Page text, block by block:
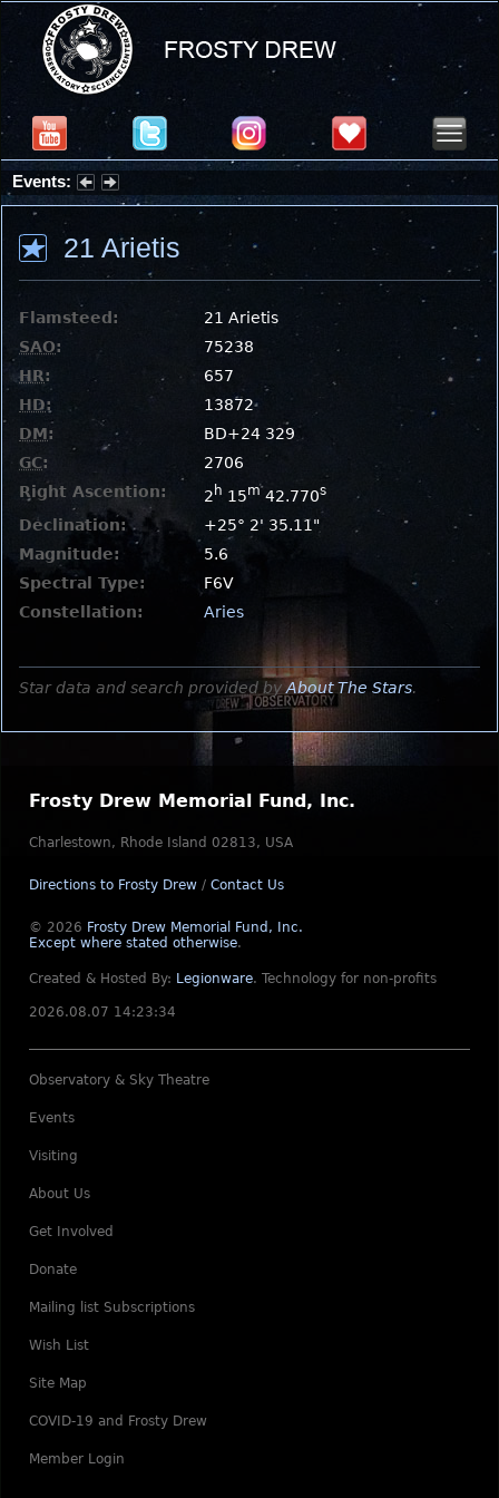
Events:
Summer Stargazing Nights - Seafood Festival : Friday, Aug 7, 2026
21 Arietis
Flamsteed:
21 Arietis
SAO:
75238
HR:
657
HD:
13872
DM:
BD+24 329
GC:
2706
Right Ascention:
2 h 15m 42.770s
Declination:
+25° 2' 35.11"
Magnitude:
5.6
Spectral Type:
F6V
Constellation:
Aries
Star data and search provided by About The Stars.
Frosty Drew Memorial Fund, Inc.
Charlestown, Rhode Island 02813, USA
Directions to Frosty Drew / Contact Us
© 2026 Frosty Drew Memorial Fund, Inc.
Except where stated otherwise.
Created & Hosted By: Legionware. Technology for non-profits
2026.08.07 14:23:34
Observatory & Sky Theatre
Events
Visiting
About Us
Get Involved
Donate
Mailing list Subscriptions
Wish List
Site Map
COVID-19 and Frosty Drew
Member Login